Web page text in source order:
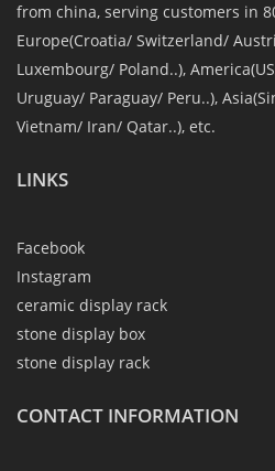
from china, serving customers in
Europe(Croatia/ Switzerland/
Luxembourg/ Poland..),
Uruguay/ Paraguay/ Peru..),
Vietnam/ Iran/ Qatar..), etc.
LINKS
Facebook
Instagram
ceramic display rack
stone display box
stone display rack
CONTACT INFORMATION